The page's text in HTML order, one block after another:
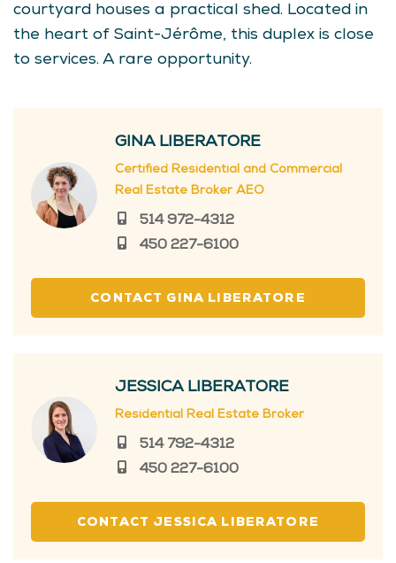
courtyard houses a practical shed. Located in
the heart of Saint-Jérôme, this duplex is close
to services. A rare opportunity.
GINA LIBERATORE
Certified Residential and Commercial
Real Estate Broker AEO
514 972-4312
450 227-6100
CONTACT GINA LIBERATORE
JESSICA LIBERATORE
Residential Real Estate Broker
514 792-4312
450 227-6100
CONTACT JESSICA LIBERATORE